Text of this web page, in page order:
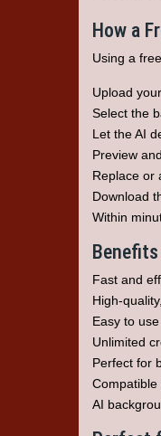
How a
Using a
Upload
Select the
Let the AI
Preview
Replace or
Download
Within
Benefits
Fast and
High-
Easy to
Unlimited
Perfect for
AI